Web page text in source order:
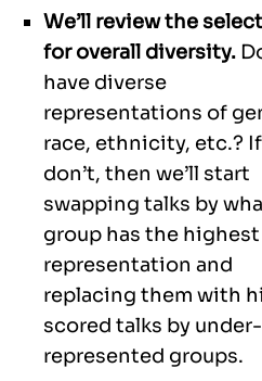
We’ll review the
for overall diversity.
have diverse
representations of
race, ethnicity, etc.?
don’t, then we’ll start
swapping talks by
group has the highest
representation and
replacing them with
scored talks by under-
represented groups.